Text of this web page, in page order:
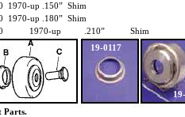
Parts.
1970-up .150” Shim
1970-up .180” Shim
1970-up .210” Shim
19-0117